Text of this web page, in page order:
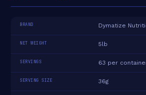
BRAND Dymatize
NET WEIGHT 5lb
SERVINGS 63 per
SERVING SIZE 36g